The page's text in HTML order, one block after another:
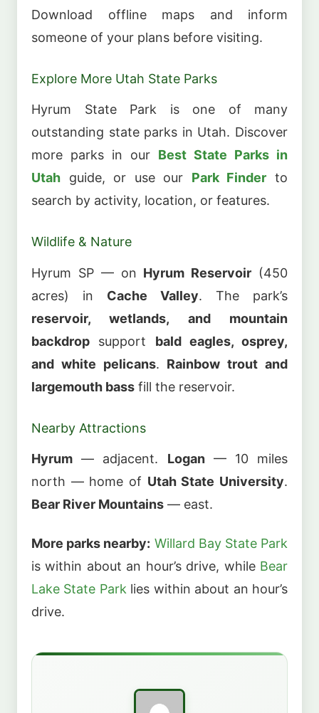
Download offline maps and inform
someone of your plans before visiting.
Explore More Utah State Parks
Hyrum State Park is one of many
outstanding state parks in Utah. Discover
more parks in our Best State Parks in
Utah guide, or use our Park Finder to
search by activity, location, or features.
Wildlife & Nature
Hyrum SP — on Hyrum Reservoir (450
acres) in Cache Valley. The park’s
reservoir, wetlands, and mountain
backdrop support bald eagles, osprey,
and white pelicans. Rainbow trout and
largemouth bass fill the reservoir.
Nearby Attractions
Hyrum — adjacent. Logan— 10 miles
north — home of Utah State University.
Bear River Mountains — east.
More parks nearby: Willard Bay State Park
is within about an hour’s drive, while Bear
Lake State Park lies within about an hour’s
drive.